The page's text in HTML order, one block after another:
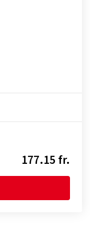
177.15 fr.